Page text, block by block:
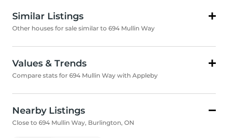
Similar Listings
Other houses for sale similar to 694 Mullin Way
Values & Trends
Compare stats for 694 Mullin Way with Appleby
Nearby Listings
Close to 694 Mullin Way, Burlington, ON